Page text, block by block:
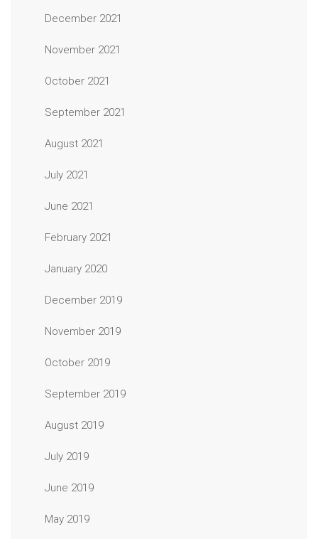
December 2021
November 2021
October 2021
September 2021
August 2021
July 2021
June 2021
February 2021
January 2020
December 2019
November 2019
October 2019
September 2019
August 2019
July 2019
June 2019
May 2019